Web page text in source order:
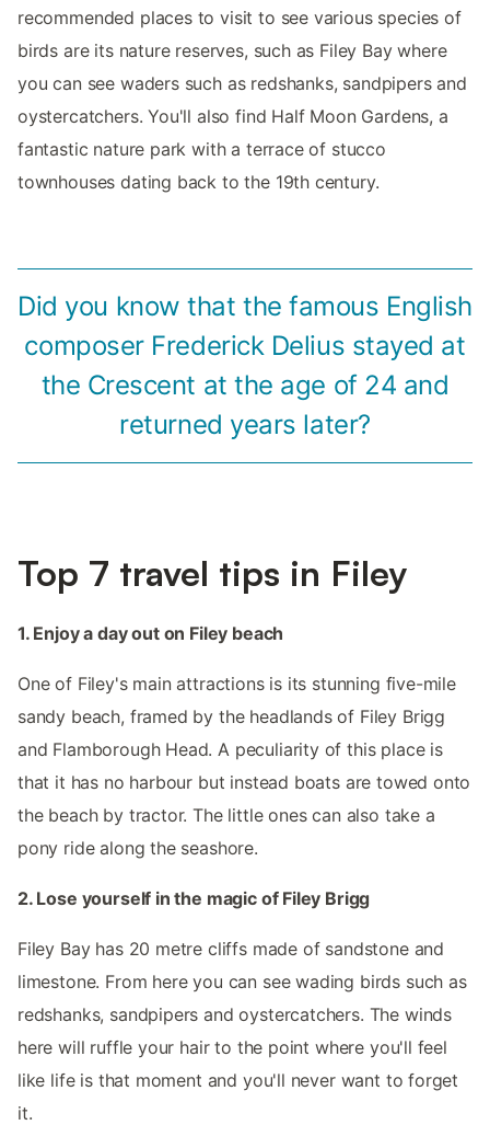
recommended places to visit to see various species of
birds are its nature reserves, such as Filey Bay where
you can see waders such as redshanks, sandpipers and
oystercatchers. You'll also find Half Moon Gardens, a
fantastic nature park with a terrace of stucco
townhouses dating back to the 19th century.
Did you know that the famous English
composer Frederick Delius stayed at
the Crescent at the age of 24 and
returned years later?
Top 7 travel tips in Filey
1. Enjoy a day out on Filey beach
One of Filey's main attractions is its stunning five-mile
sandy beach, framed by the headlands of Filey Brigg
and Flamborough Head. A peculiarity of this place is
that it has no harbour but instead boats are towed onto
the beach by tractor. The little ones can also take a
pony ride along the seashore.
2. Lose yourself in the magic of Filey Brigg
Filey Bay has 20 metre cliffs made of sandstone and
limestone. From here you can see wading birds such as
redshanks, sandpipers and oystercatchers. The winds
here will ruffle your hair to the point where you'll feel
like life is that moment and you'll never want to forget
it.